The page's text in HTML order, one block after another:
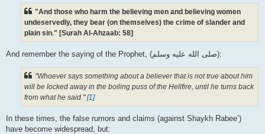
"And those who harm the believing men and believing women
undeservedly, they bear (on themselves) the crime of slander and
plain sin." [Surah Al-Ahzaab: 58]
And remember the saying of the Prophet, (صلى الله علیه وسلم):
"Whoever says something about a believer that is not true about him
will be locked away in the boiling puss of the Hellfire, until he turns back
from what he said."[1]
In these times, the false rumors and claims (against Shaykh Rabee’)
have become widespread, but: